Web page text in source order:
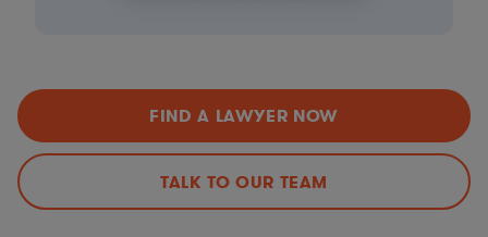
FIND A LAWYER NOW
TALK TO OUR TEAM